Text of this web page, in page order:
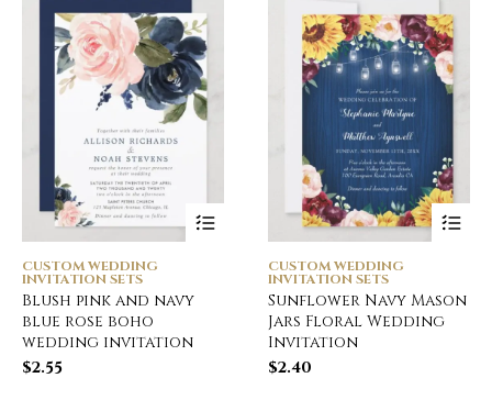
CUSTOM WEDDING
INVITATION SETS
Blush pink and navy
blue rose boho
wedding invitation
$2.55
CUSTOM WEDDING
INVITATION SETS
Sunflower Navy Mason
Jars Floral Wedding
Invitation
$2.40